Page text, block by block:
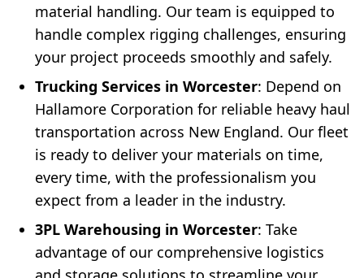
material handling. Our team is equipped to
handle complex rigging challenges, ensuring
your project proceeds smoothly and safely.
Trucking Services in Worcester: Depend on
Hallamore Corporation for reliable heavy haul
transportation across New England. Our fleet
is ready to deliver your materials on time,
every time, with the professionalism you
expect from a leader in the industry.
3PL Warehousing in Worcester: Take
advantage of our comprehensive logistics